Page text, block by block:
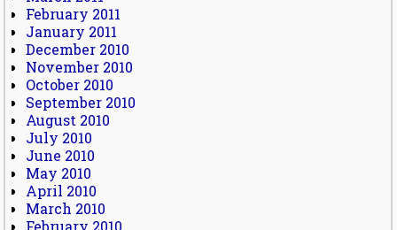
February 2011
January 2011
December 2010
November 2010
October 2010
September 2010
August 2010
July 2010
June 2010
May 2010
April 2010
March 2010
February 2010